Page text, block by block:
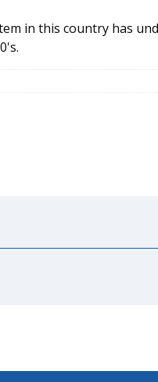
in this country has